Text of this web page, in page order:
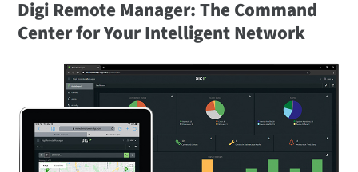
Digi Remote Manager: The Command
Center for Your Intelligent Network